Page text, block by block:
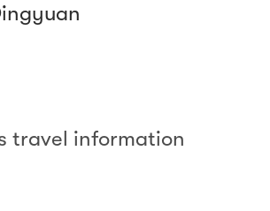
travel information